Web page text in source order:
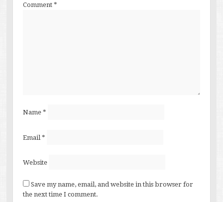
Comment *
Name *
Email *
Website
Save my name, email, and website in this browser for
the next time I comment.